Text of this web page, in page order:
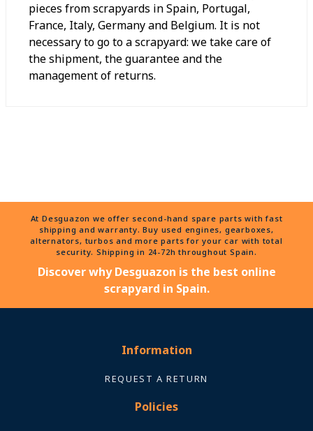
pieces from scrapyards in Spain, Portugal,
France, Italy, Germany and Belgium. It is not
necessary to go to a scrapyard: we take care of
the shipment, the guarantee and the
management of returns.
At Desguazon we offer second-hand spare parts with fast
shipping and warranty. Buy used engines, gearboxes,
alternators, turbos and more parts for your car with total
security. Shipping in 24-72h throughout Spain.
Discover why Desguazon is the best online
scrapyard in Spain.
Information
REQUEST A RETURN
Policies